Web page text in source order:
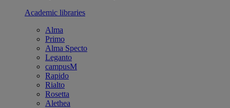
Academic libraries
Alma
Primo
Alma Specto
Leganto
campusM
Rapido
Rialto
Rosetta
Alethea